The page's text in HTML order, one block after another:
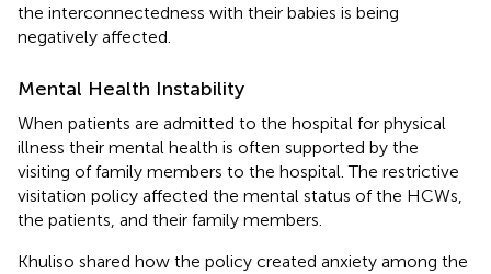
the interconnectedness with their babies is being
negatively affected.
Mental Health Instability
When patients are admitted to the hospital for physical
illness their mental health is often supported by the
visiting of family members to the hospital. The restrictive
visitation policy affected the mental status of the HCWs,
the patients, and their family members.
Khuliso shared how the policy created anxiety among the